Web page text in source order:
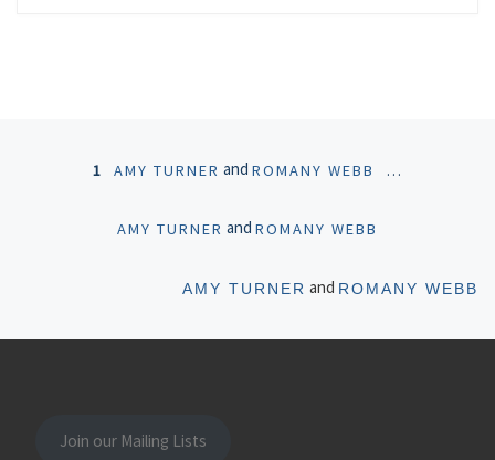
Posts navigation
1 AMY TURNER and ROMANY WEBB …
AMY TURNER and ROMANY WEBB
AMY TURNER and ROMANY WEBB
Join our Mailing Lists